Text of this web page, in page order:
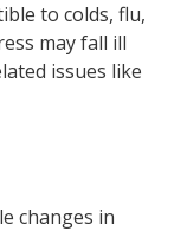
to colds, flu,
may fall ill
issues like
changes in